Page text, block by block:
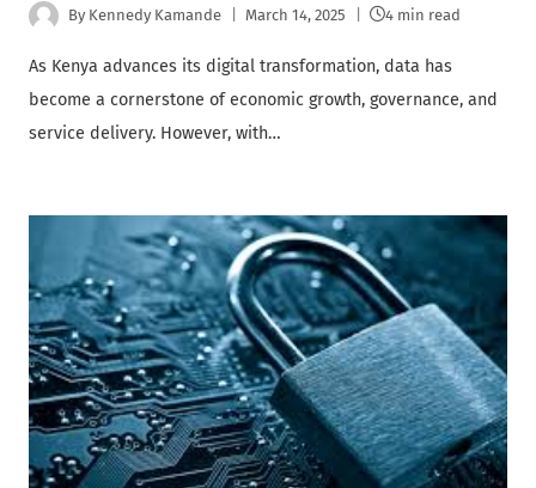
By Kennedy Kamande March 14, 2025 4 min read
As Kenya advances its digital transformation, data has
become a cornerstone of economic growth, governance, and
service delivery. However, with…